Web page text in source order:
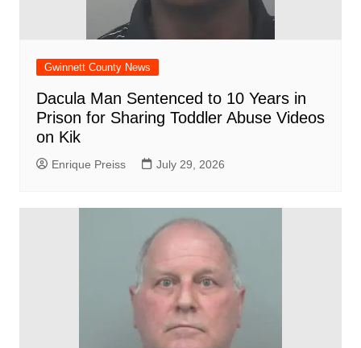
Gwinnett County News
Dacula Man Sentenced to 10 Years in
Prison for Sharing Toddler Abuse Videos
on Kik
Enrique Preiss July 29, 2026